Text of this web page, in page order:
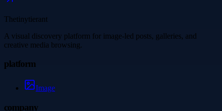
Thetinytierant
A visual discovery platform for image-led posts, galleries, and
creative media browsing.
platform
Image
company